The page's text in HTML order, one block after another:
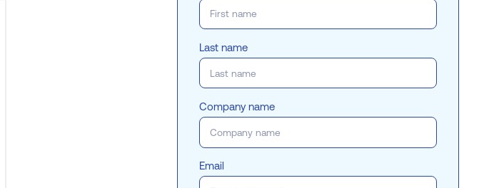
Last name
Company name
Email